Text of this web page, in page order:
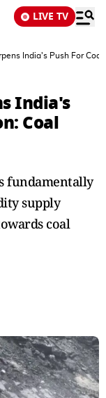
LIVE TV
India's Push For
India's
Coal
fundamentally
supply
coal